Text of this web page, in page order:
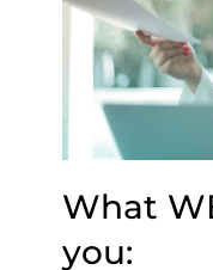
What
you: